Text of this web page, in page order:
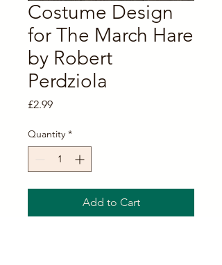
Costume Design
for The March Hare
by Robert
Perdziola
£2.99Price
Quantity *
Add to Cart